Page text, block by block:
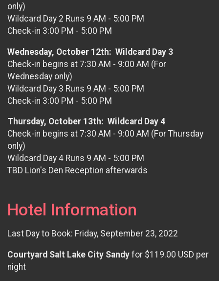
only)
Wildcard Day 2 Runs 9 AM - 5:00 PM
Check-in 3:00 PM - 5:00 PM
Wednesday, October 12th: Wildcard Day 3
Check-in begins at 7:30 AM - 9:00 AM (For
Wednesday only)
Wildcard Day 3 Runs 9 AM - 5:00 PM
Check-in 3:00 PM - 5:00 PM
Thursday, October 13th: Wildcard Day 4
Check-in begins at 7:30 AM - 9:00 AM (For Thursday
only)
Wildcard Day 4 Runs 9 AM - 5:00 PM
TBD Lion's Den Reception afterwards
Hotel Information
Last Day to Book: Friday, September 23, 2022
Courtyard Salt Lake City Sandy for $119.00 USD per
night